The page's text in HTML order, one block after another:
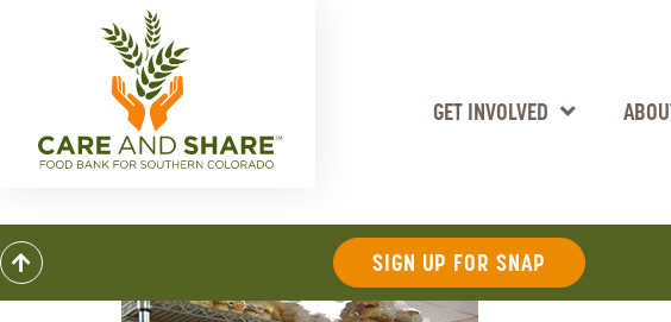
GET INVOLVED
SIGN UP FOR SNAP